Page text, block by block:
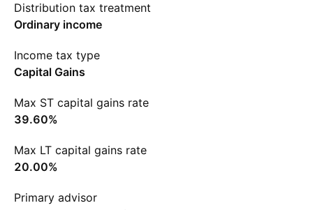
Distribution tax treatment
Ordinary income
Income tax type
Capital Gains
Max ST capital gains rate
39.60%
Max LT capital gains rate
20.00%
Primary advisor